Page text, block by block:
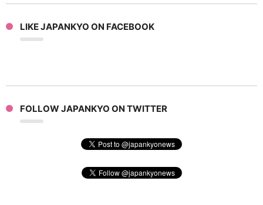
LIKE JAPANKYO ON FACEBOOK
FOLLOW JAPANKYO ON TWITTER